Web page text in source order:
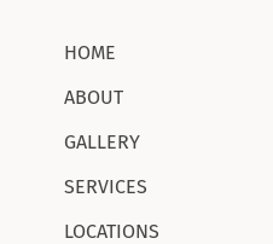
HOME
ABOUT
GALLERY
SERVICES
LOCATIONS